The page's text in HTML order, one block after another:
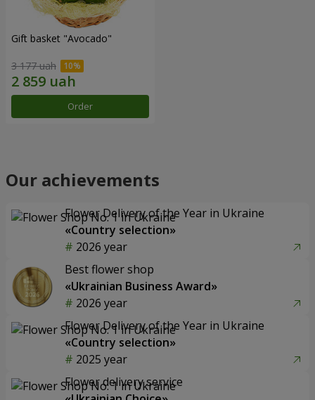
Gift basket "Avocado"
3 177 uah
Order
Our achievements
Flower Delivery of the Year in Ukraine
«Country selection»
2026 year
Best flower shop
«Ukrainian Business Award»
2026 year
Flower Delivery of the Year in Ukraine
«Country selection»
2025 year
Flower delivery service